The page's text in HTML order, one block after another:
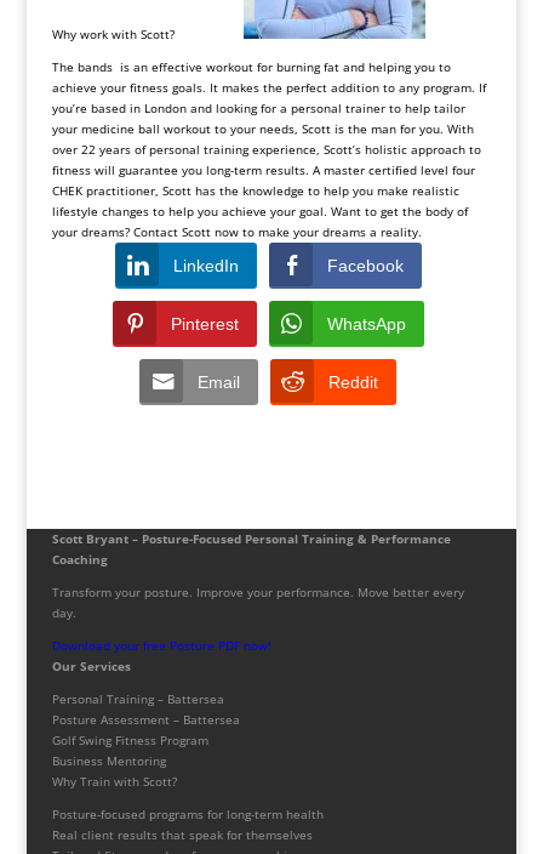
Why work with Scott?
The bands is an effective workout for burning fat and helping you to
achieve your fitness goals. It makes the perfect addition to any program. If
you’re based in London and looking for a personal trainer to help tailor
your medicine ball workout to your needs, Scott is the man for you. With
over 22 years of personal training experience, Scott’s holistic approach to
fitness will guarantee you long-term results. A master certified level four
CHEK practitioner, Scott has the knowledge to help you make realistic
lifestyle changes to help you achieve your goal. Want to get the body of
your dreams? Contact Scott now to make your dreams a reality.
LinkedIn Facebook
Pinterest WhatsApp
Email Reddit
Scott Bryant – Posture-Focused Personal Training & Performance
Coaching
Transform your posture. Improve your performance. Move better every
day.
Download your free Posture PDF now!
Our Services
Personal Training – Battersea
Posture Assessment – Battersea
Golf Swing Fitness Program
Business Mentoring
Why Train with Scott?
Posture-focused programs for long-term health
Real client results that speak for themselves